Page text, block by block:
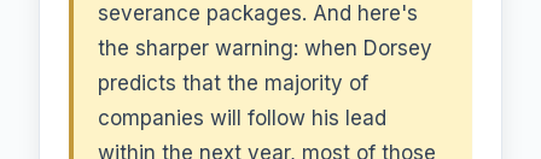
severance packages. And here's
the sharper warning: when Dorsey
predicts that the majority of
companies will follow his lead
within the next year, most of those